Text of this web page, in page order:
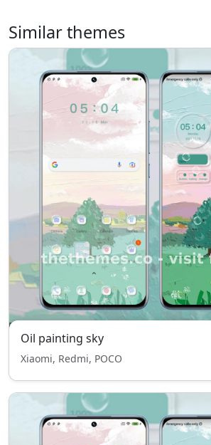
Similar themes
Oil painting sky
Xiaomi, Redmi, POCO